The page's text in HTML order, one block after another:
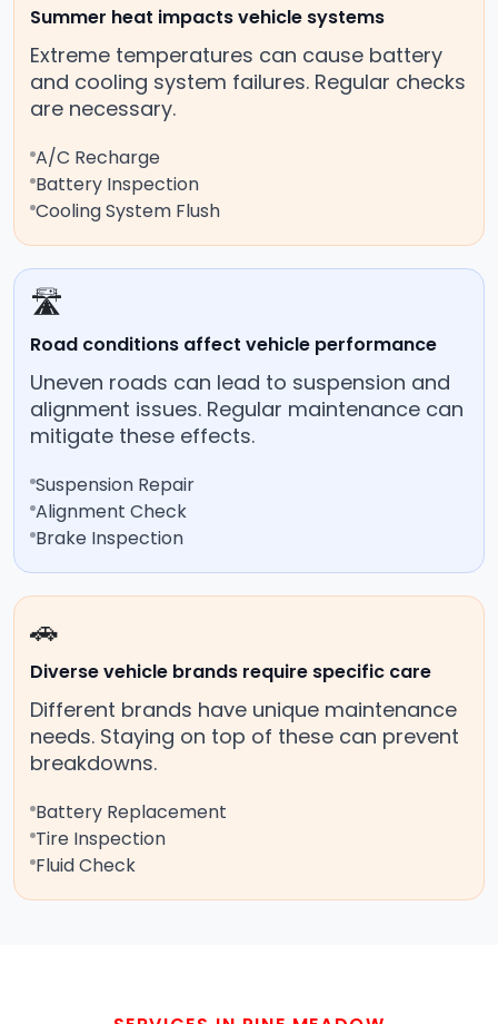
Summer heat impacts vehicle systems
Extreme temperatures can cause battery
and cooling system failures. Regular checks
are necessary.
A/C Recharge
Battery Inspection
Cooling System Flush
🛣️
Road conditions affect vehicle performance
Uneven roads can lead to suspension and
alignment issues. Regular maintenance can
mitigate these effects.
Suspension Repair
Alignment Check
Brake Inspection
🚗
Diverse vehicle brands require specific care
Different brands have unique maintenance
needs. Staying on top of these can prevent
breakdowns.
Battery Replacement
Tire Inspection
Fluid Check